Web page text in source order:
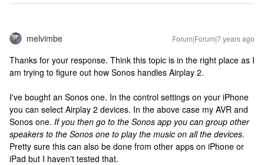
melvimbe Forum|Forum|7 years ago
Thanks for your response. Think this topic is in the right place as I
am trying to figure out how Sonos handles Airplay 2.
I've bought an Sonos one. In the control settings on your iPhone
you can select Airplay 2 devices. In the above case my AVR and
Sonos one. If you then go to the Sonos app you can group other
speakers to the Sonos one to play the music on all the devices.
Pretty sure this can also be done from other apps on iPhone or
iPad but I haven't tested that.